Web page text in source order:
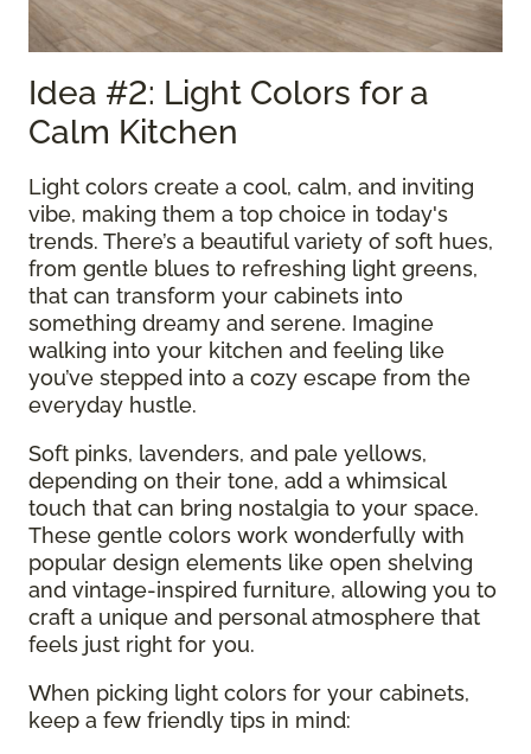
Idea #2: Light Colors for a
Calm Kitchen
Light colors create a cool, calm, and inviting
vibe, making them a top choice in today's
trends. There’s a beautiful variety of soft hues,
from gentle blues to refreshing light greens,
that can transform your cabinets into
something dreamy and serene. Imagine
walking into your kitchen and feeling like
you’ve stepped into a cozy escape from the
everyday hustle.
Soft pinks, lavenders, and pale yellows,
depending on their tone, add a whimsical
touch that can bring nostalgia to your space.
These gentle colors work wonderfully with
popular design elements like open shelving
and vintage-inspired furniture, allowing you to
craft a unique and personal atmosphere that
feels just right for you.
When picking light colors for your cabinets,
keep a few friendly tips in mind: